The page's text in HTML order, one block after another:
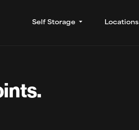
Self Storage Locations